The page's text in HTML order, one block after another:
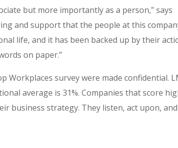
but more importantly as a person,” says
and support that the people at this
life, and it has been backed up by their
on paper.”
Workplaces survey were made confidential.
average is 31%. Companies that score
business strategy. They listen, act upon, and